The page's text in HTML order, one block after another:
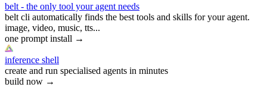
belt - the only tool your agent needs
belt cli automatically finds the best tools and skills for your agent.
image, video, music, tts...
one prompt install →
inference shell
create and run specialised agents in minutes
build now →